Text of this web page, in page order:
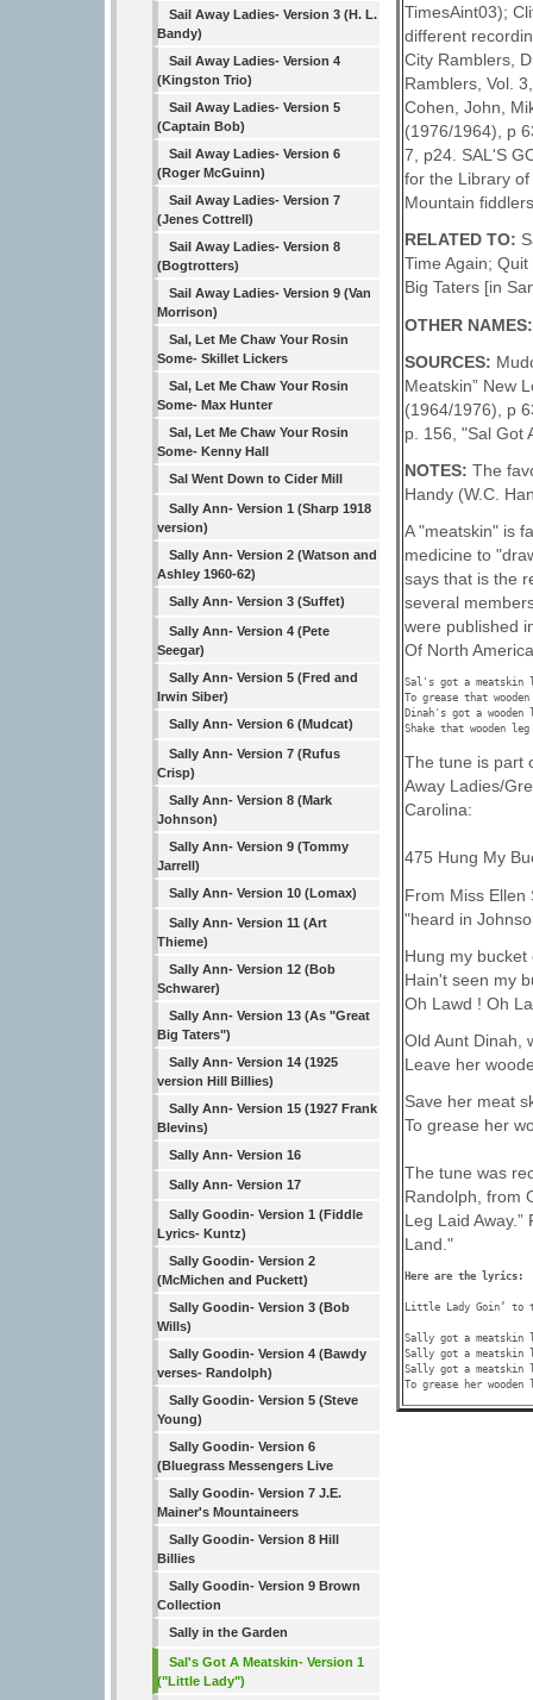
Sail Away Ladies- Version 3 (H. L.
Bandy)
Sail Away Ladies- Version 4
(Kingston Trio)
Sail Away Ladies- Version 5
(Captain Bob)
Sail Away Ladies- Version 6
(Roger McGuinn)
Sail Away Ladies- Version 7
(Jenes Cottrell)
Sail Away Ladies- Version 8
(Bogtrotters)
Sail Away Ladies- Version 9 (Van
Morrison)
Sal, Let Me Chaw Your Rosin
Some- Skillet Lickers
Sal, Let Me Chaw Your Rosin
Some- Max Hunter
Sal, Let Me Chaw Your Rosin
Some- Kenny Hall
Sal Went Down to Cider Mill
Sally Ann- Version 1 (Sharp 1918
version)
Sally Ann- Version 2 (Watson and
Ashley 1960-62)
Sally Ann- Version 3 (Suffet)
Sally Ann- Version 4 (Pete
Seegar)
Sally Ann- Version 5 (Fred and
Irwin Siber)
Sally Ann- Version 6 (Mudcat)
Sally Ann- Version 7 (Rufus
Crisp)
Sally Ann- Version 8 (Mark
Johnson)
Sally Ann- Version 9 (Tommy
Jarrell)
Sally Ann- Version 10 (Lomax)
Sally Ann- Version 11 (Art
Thieme)
Sally Ann- Version 12 (Bob
Schwarer)
Sally Ann- Version 13 (As "Great
Big Taters")
Sally Ann- Version 14 (1925
version Hill Billies)
Sally Ann- Version 15 (1927 Frank
Blevins)
Sally Ann- Version 16
Sally Ann- Version 17
Sally Goodin- Version 1 (Fiddle
Lyrics- Kuntz)
Sally Goodin- Version 2
(McMichen and Puckett)
Sally Goodin- Version 3 (Bob
Wills)
Sally Goodin- Version 4 (Bawdy
verses- Randolph)
Sally Goodin- Version 5 (Steve
Young)
Sally Goodin- Version 6
(Bluegrass Messengers Live
Sally Goodin- Version 7 J.E.
Mainer's Mountaineers
Sally Goodin- Version 8 Hill
Billies
Sally Goodin- Version 9 Brown
Collection
Sally in the Garden
Sal's Got A Meatskin- Version 1
("Little Lady")
TimesAint03);
different
City Ramblers,
Ramblers, Vol.
Cohen, John,
(1976/1964), p
7, p24. SAL'S
for the Library
Mountain
RELATED TO:
Time Again;
Big Taters [in
OTHER
SOURCES:
Meatskin” New
(1964/1976), p
p. 156, "Sal Got
NOTES:The
Handy (W.C.
A "meatskin" is
medicine to
says that is the
several
were published
Of North
Sal's got a meatskin
To grease that
Dinah's got a wooden
The tune is part
Away Ladies/
Carolina:
475 Hung My
From Miss Ellen
"heard in
Hung my
Hain't seen my
Oh Lawd ! Oh
Old Aunt Dinah,
Leave her
Save her meat
To grease her
The tune was
Randolph, from
Leg Laid
Land."
Here are the lyrics:
Little Lady Goin’ to
Sally got a meatskin
Sally got a meatskin
Sally got a meatskin